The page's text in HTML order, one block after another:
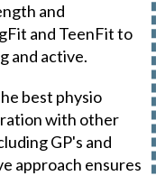
and
and TeenFit to
and active.
best physio
with other
GP's and
approach ensures